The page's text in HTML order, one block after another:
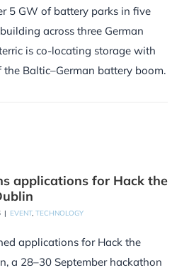
5 GW of battery parks in five
across three German
is co-locating storage with
Baltic–German battery boom.
applications for Hack the
| EVENT, TECHNOLOGY
applications for Hack the
a 28–30 September hackathon